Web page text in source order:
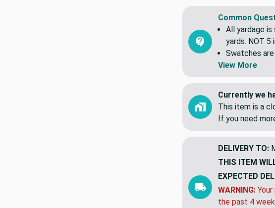
Common
All yardage
yards. NOT 5
Swatches
View More
Currently we
This item is a
If you need
DELIVERY TO:
THIS ITEM
EXPECTED
WARNING:
the past 4